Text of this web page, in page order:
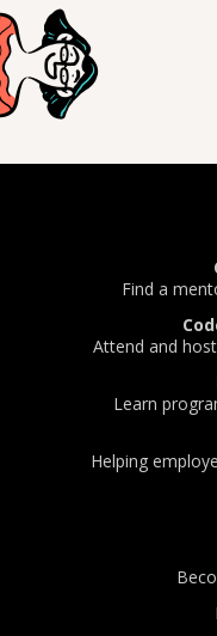
Find a
Attend and
Learn
Helping